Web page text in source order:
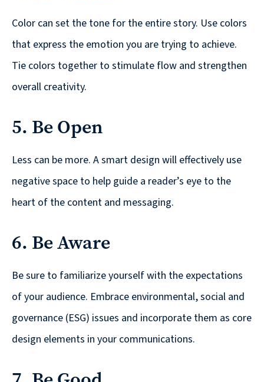
Color can set the tone for the entire story. Use colors
that express the emotion you are trying to achieve.
Tie colors together to stimulate flow and strengthen
overall creativity.
5. Be Open
Less can be more. A smart design will effectively use
negative space to help guide a reader’s eye to the
heart of the content and messaging.
6. Be Aware
Be sure to familiarize yourself with the expectations
of your audience. Embrace environmental, social and
governance (ESG) issues and incorporate them as core
design elements in your communications.
HIRING
Join
Talented
Team
are
Looking
for
New